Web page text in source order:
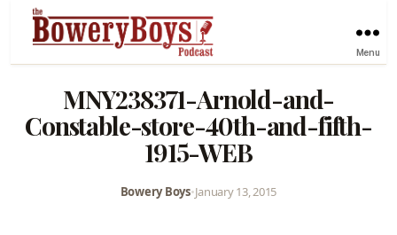
Menu
MNY238371-Arnold-and-
Constable-store-40th-and-fifth-
1915-WEB
Bowery Boys•January 13, 2015